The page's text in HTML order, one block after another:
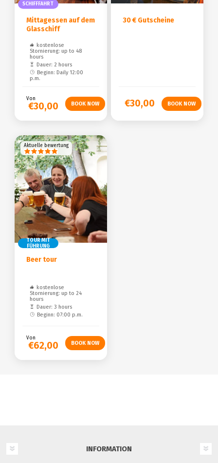
SCHIFFFAHRT
Mittagessen auf dem
Glasschiff
kostenlose
Stornierung: up to 48
hours
Dauer: 2 hours
Beginn: Daily 12:00
p.m.
Von
€30,00
30 € Gutscheine
€30,00
TOUR MIT
FÜHRUNG
Beer tour
kostenlose
Stornierung: up to 24
hours
Dauer: 3 hours
Beginn: 07:00 p.m.
Aktuelle bewertung
Von
€62,00
INFORMATION